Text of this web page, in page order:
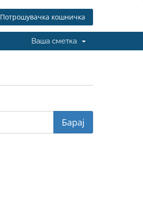
Потрошувачка кошничка
Ваша сметка